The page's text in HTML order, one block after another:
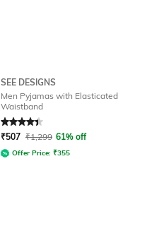
SEE DESIGNS
Men Pyjamas with Elasticated
Waistband
Rated4.2out of 5
₹507 ₹1,299 61% off
Offer Price: ₹355